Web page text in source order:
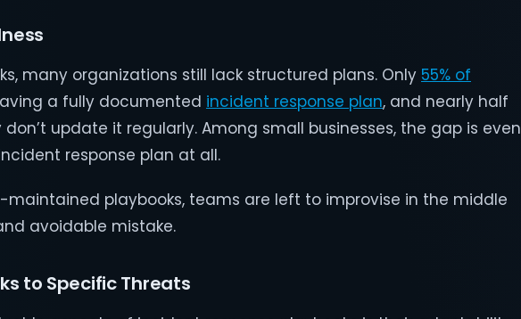
many organizations still lack structured plans. Only 55% of
a fully documented incident response plan, and nearly half
update it regularly. Among small businesses, the gap is even
response plan at all.
maintained playbooks, teams are left to improvise in the middle
avoidable mistake.
to Specific Threats